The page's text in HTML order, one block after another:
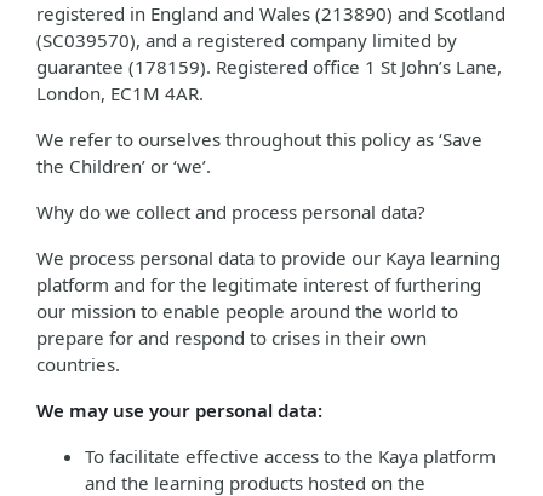
registered in England and Wales (213890) and Scotland
(SC039570), and a registered company limited by
guarantee (178159). Registered office 1 St John’s Lane,
London, EC1M 4AR.
We refer to ourselves throughout this policy as ‘Save
the Children’ or ‘we’.
Why do we collect and process personal data?
We process personal data to provide our Kaya learning
platform and for the legitimate interest of furthering
our mission to enable people around the world to
prepare for and respond to crises in their own
countries.
We may use your personal data:
To facilitate effective access to the Kaya platform
and the learning products hosted on the